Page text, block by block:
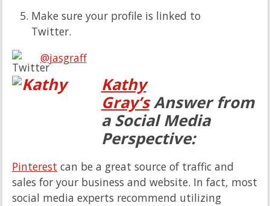
Make sure your profile is linked to
Twitter.
@jasgraff
Kathy
Gray’sAnswer from
a Social Media
Perspective:
Pinterest can be a great source of traffic and
sales for your business and website. In fact, most
social media experts recommend utilizing